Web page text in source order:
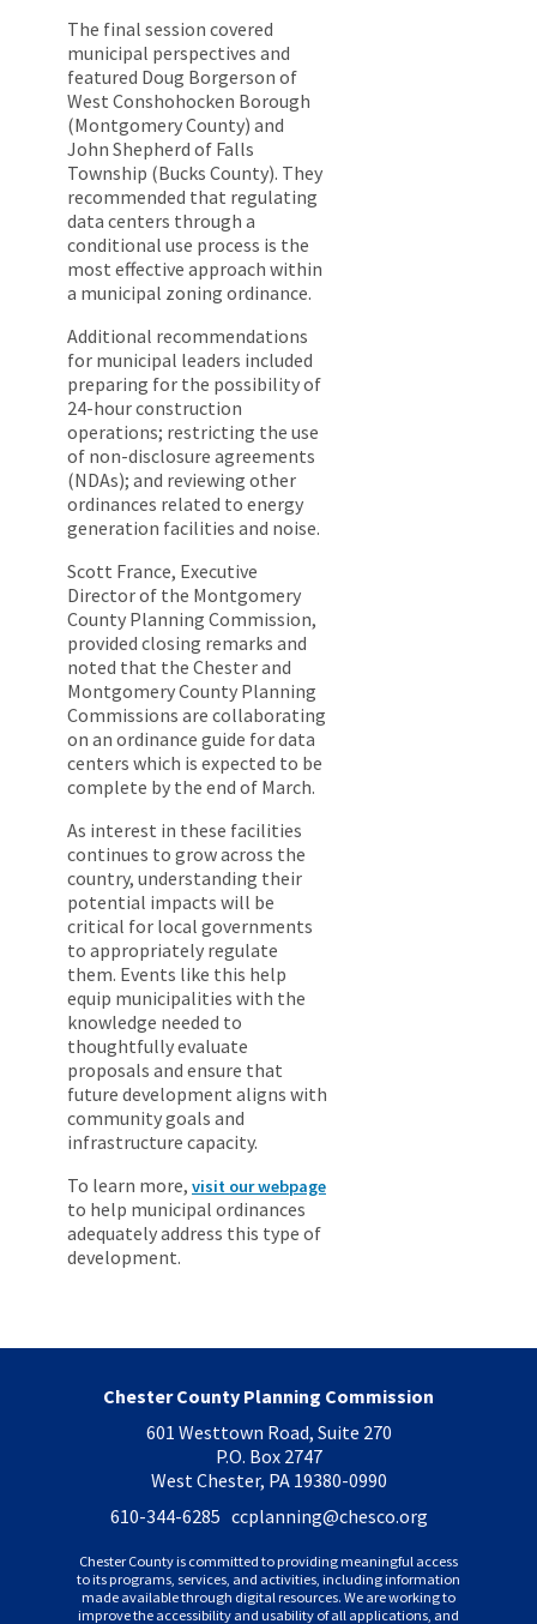
The final session covered
municipal perspectives and
featured Doug Borgerson of
West Conshohocken Borough
(Montgomery County) and
John Shepherd of Falls
Township (Bucks County). They
recommended that regulating
data centers through a
conditional use process is the
most effective approach within
a municipal zoning ordinance.
Additional recommendations
for municipal leaders included
preparing for the possibility of
24-hour construction
operations; restricting the use
of non-disclosure agreements
(NDAs); and reviewing other
ordinances related to energy
generation facilities and noise.
Scott France, Executive
Director of the Montgomery
County Planning Commission,
provided closing remarks and
noted that the Chester and
Montgomery County Planning
Commissions are collaborating
on an ordinance guide for data
centers which is expected to be
complete by the end of March.
As interest in these facilities
continues to grow across the
country, understanding their
potential impacts will be
critical for local governments
to appropriately regulate
them. Events like this help
equip municipalities with the
knowledge needed to
thoughtfully evaluate
proposals and ensure that
future development aligns with
community goals and
infrastructure capacity.
To learn more, visit our webpage
to help municipal ordinances
adequately address this type of
development.
Chester County Planning Commission
601 Westtown Road, Suite 270
P.O. Box 2747
West Chester, PA 19380-0990
610-344-6285 ccplanning@chesco.org
Chester County is committed to providing meaningful access
to its programs, services, and activities, including information
made available through digital resources. We are working to
improve the accessibility and usability of all applications, and